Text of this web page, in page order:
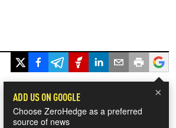
×
ADD US ON GOOGLE
Choose ZeroHedge as a preferred
source of news